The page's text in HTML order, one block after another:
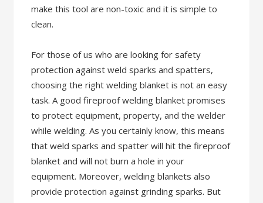
make this tool are non-toxic and it is simple to
clean.
For those of us who are looking for safety
protection against weld sparks and spatters,
choosing the right welding blanket is not an easy
task. A good fireproof welding blanket promises
to protect equipment, property, and the welder
while welding. As you certainly know, this means
that weld sparks and spatter will hit the fireproof
blanket and will not burn a hole in your
equipment. Moreover, welding blankets also
provide protection against grinding sparks. But